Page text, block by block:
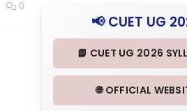
0
📢 CUET UG
📘 CUET UG 2026
🌐 OFFICIAL